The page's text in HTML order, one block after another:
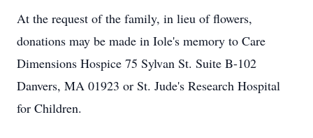
At the request of the family, in lieu of flowers,
donations may be made in Iole's memory to Care
Dimensions Hospice 75 Sylvan St. Suite B-102
Danvers, MA 01923 or St. Jude's Research Hospital
for Children.